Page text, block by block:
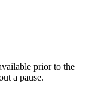
prior to the
a pause.